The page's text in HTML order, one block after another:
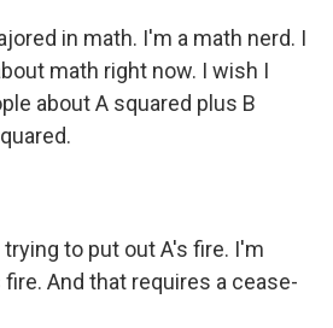
in math. I'm a math nerd. I
math right now. I wish I
about A squared plus B
trying to put out A's fire. I'm
And that requires a cease-